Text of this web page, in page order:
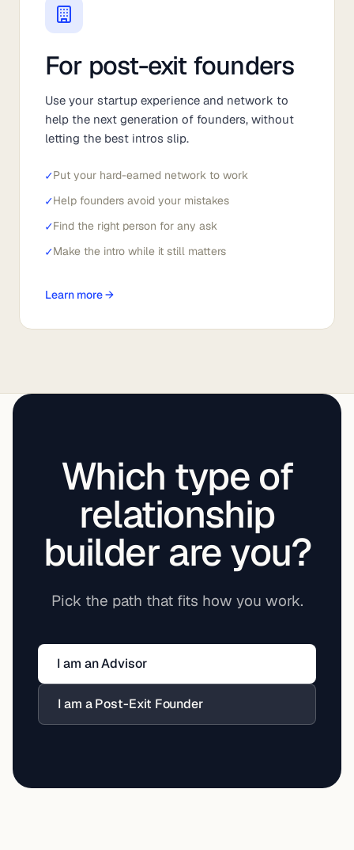
For post-exit founders
Use your startup experience and network to
help the next generation of founders, without
letting the best intros slip.
✓Put your hard-earned network to work
✓Help founders avoid your mistakes
✓Find the right person for any ask
✓Make the intro while it still matters
Learn more →
Which type of
relationship
builder are you?
Pick the path that fits how you work.
I am an Advisor
I am a Post-Exit Founder